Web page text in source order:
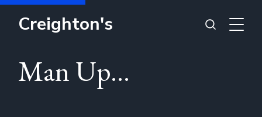
Creighton's
Man Up...